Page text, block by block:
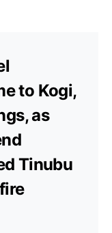
to Kogi,
as
Tinubu